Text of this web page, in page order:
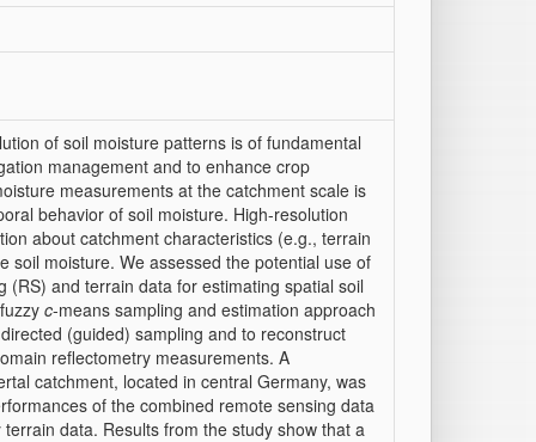
of soil moisture patterns is of fundamental
management and to enhance crop
measurements at the catchment scale is
behavior of soil moisture. High-resolution
about catchment characteristics (e.g., terrain
soil moisture. We assessed the potential use of
and terrain data for estimating spatial soil
c-means sampling and estimation approach
(guided) sampling and to reconstruct
reflectometry measurements. A
catchment, located in central Germany, was
of the combined remote sensing data
data. Results from the study show that a